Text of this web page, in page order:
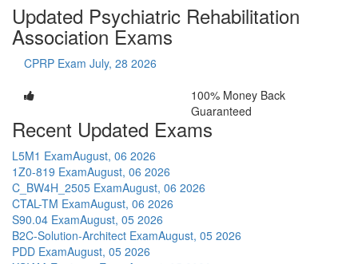
Updated Psychiatric Rehabilitation
Association Exams
CPRP Exam July, 28 2026
100% Money Back
Guaranteed
Recent Updated Exams
L5M1 ExamAugust, 06 2026
1Z0-819 ExamAugust, 06 2026
C_BW4H_2505 ExamAugust, 06 2026
CTAL-TM ExamAugust, 06 2026
S90.04 ExamAugust, 05 2026
B2C-Solution-Architect ExamAugust, 05 2026
PDD ExamAugust, 05 2026